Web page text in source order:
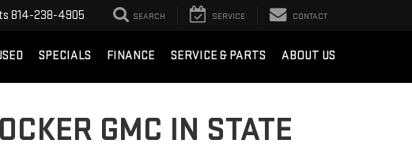
814-238-4905 SEARCH SERVICE CONTACT
SPECIALS FINANCE SERVICE & PARTS ABOUT US
GMC IN STATE